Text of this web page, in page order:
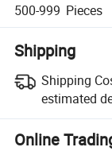
500-999 Pieces
Shipping
Shipping
estimated
Online